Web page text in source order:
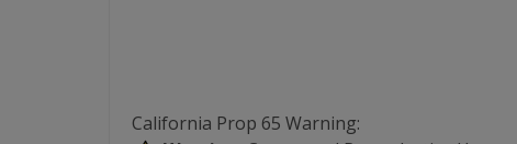
California Prop 65 Warning: